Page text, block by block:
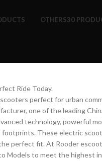
OTHERS30
Ride Today.
perfect for urban
one of the leading
technology, powerful
These electric
perfect fit. At Rooder
Models to meet the highest